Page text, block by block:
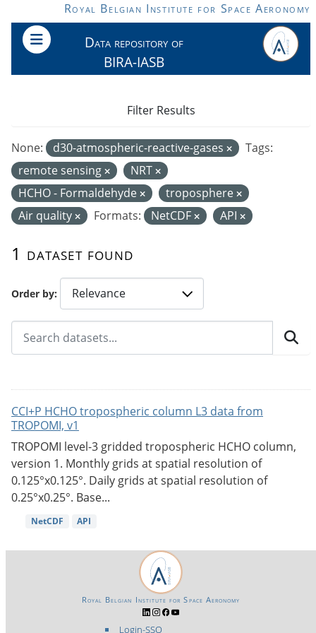
Skip to main contentRoyal Belgian Institute for Space Aeronomy
Data repository of
BIRA-IASB
Order by
1 dataset found
None: d30-atmospheric-reactive-gases
Tags:
remote sensing
NRT
HCHO - Formaldehyde
troposphere
Air quality
Formats: NetCDF API
Filter Results
CCI+P HCHO tropospheric column L3 data from
TROPOMI, v1
TROPOMI level-3 gridded tropospheric HCHO column,
version 1. Monthly grids at spatial resolution of
0.125°x0.125°. Daily grids at spatial resolution of
0.25°x0.25°. Base...
NetCDF API
Login-SSO
Royal Belgian Institute for Space Aeronomy